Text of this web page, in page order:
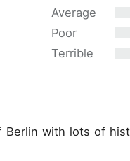
Average
Poor
Terrible
with lots of